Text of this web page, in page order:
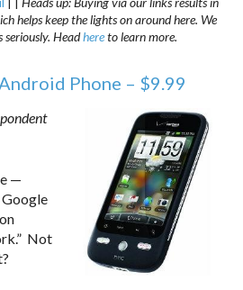
helps keep the lights on around here. We
seriously. Headhereto learn more.
Phone – $9.99
—
Not